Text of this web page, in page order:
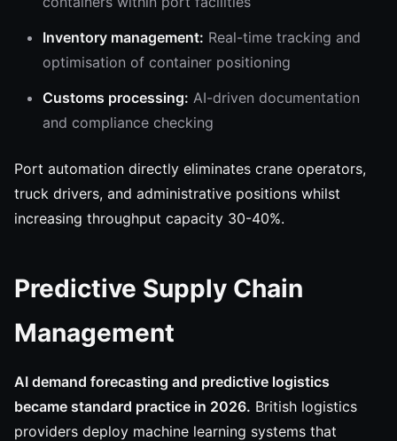
Inventory management: Real-time tracking and
optimisation of container positioning
Customs processing: AI-driven documentation
and compliance checking
Port automation directly eliminates crane operators,
truck drivers, and administrative positions whilst
increasing throughput capacity 30-40%.
Predictive Supply Chain
Management
AI demand forecasting and predictive logistics
became standard practice in 2026. British logistics
providers deploy machine learning systems that